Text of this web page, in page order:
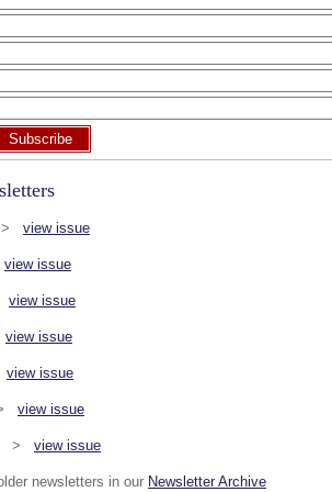
Subscribe
> view issue
view issue
view issue
view issue
view issue
view issue
> view issue
newsletters in our Newsletter Archive